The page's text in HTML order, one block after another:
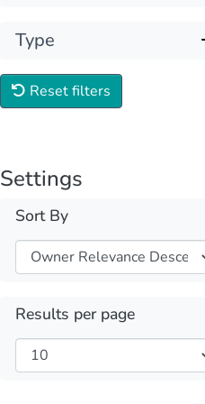
Type
Reset filters
Settings
Sort By
Results per page